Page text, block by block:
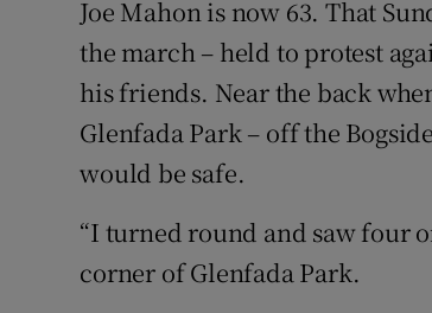
Joe Mahon is now 63. That
the march – held to protest
his friends. Near the back
Glenfada Park – off the
would be safe.
“I turned round and saw four
corner of Glenfada Park.